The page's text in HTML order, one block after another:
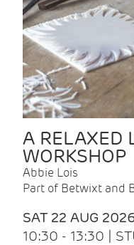
A RELAXED
WORKSHOP
Abbie Lois
Part of Betwixt and
SAT 22 AUG
10:30 - 13:30 |